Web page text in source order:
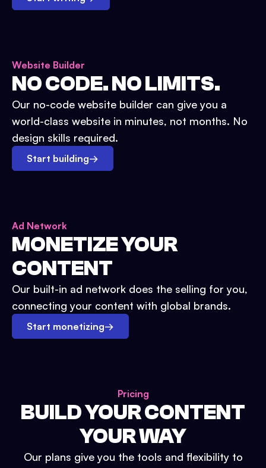
Website Builder
NO CODE. NO LIMITS.
Our no-code website builder can give you a
world-class website in minutes, not months. No
design skills required.
Start building→
Ad Network
MONETIZE YOUR
CONTENT
Our built-in ad network does the selling for you,
connecting your content with global brands.
Start monetizing→
Pricing
BUILD YOUR CONTENT
YOUR WAY
Our plans give you the tools and flexibility to